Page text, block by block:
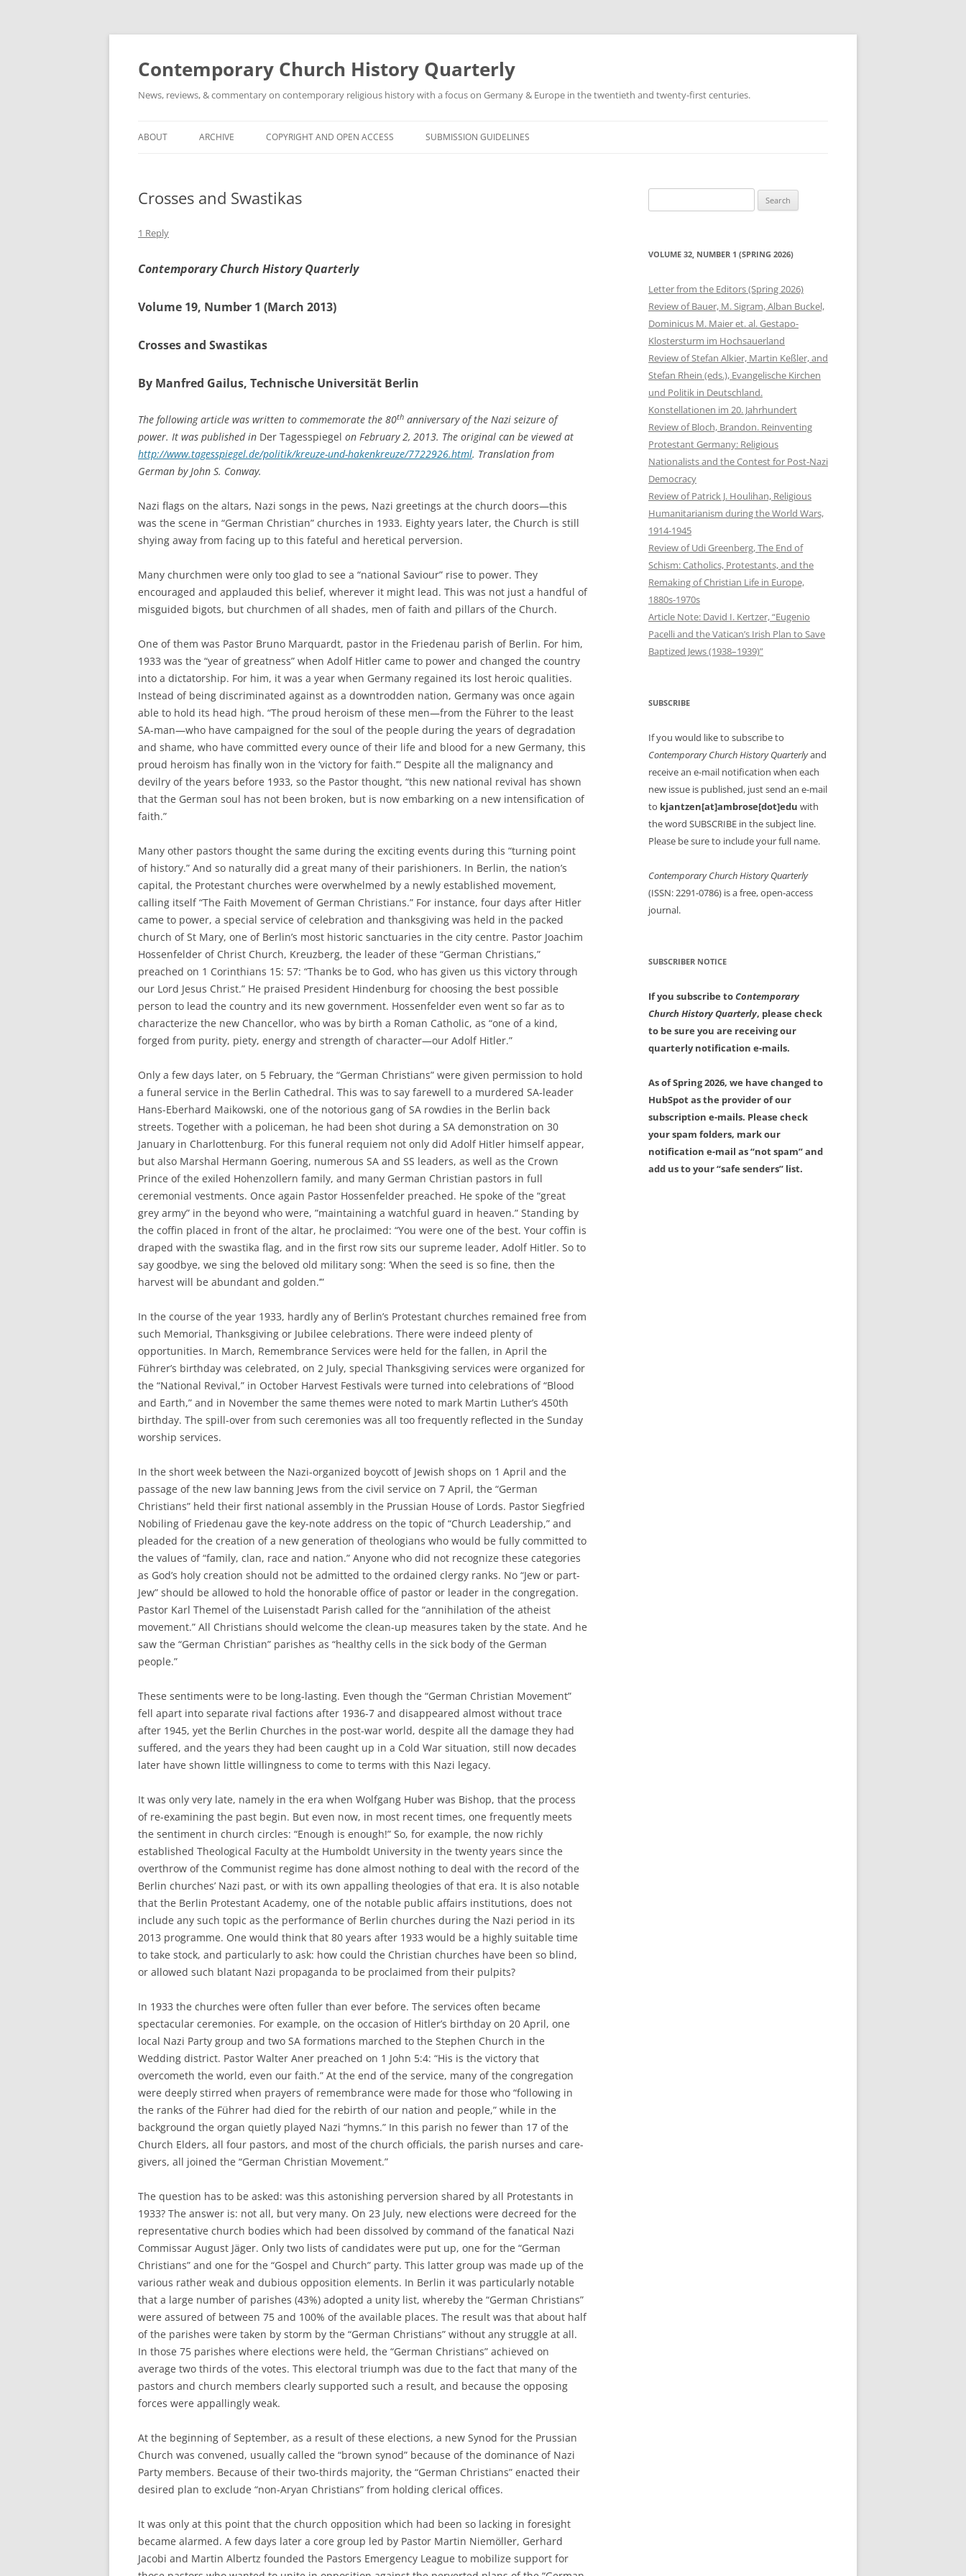
Skip
Contemporary Church History Quarterly
News, reviews, & commentary on contemporary religious history with a focus on Germany & Europe in the twentieth and twenty-first centuries.
ABOUT ARCHIVE COPYRIGHT AND OPEN ACCESS SUBMISSION GUIDELINES
Crosses and Swastikas
1 Reply
Contemporary Church History Quarterly
Volume 19, Number 1 (March 2013)
Crosses and Swastikas
By Manfred Gailus, Technische Universität Berlin
The following article was written to commemorate the 80th anniversary of the Nazi seizure of
power. It was published in Der Tagesspiegel on February 2, 2013. The original can be viewed at
http://www.tagesspiegel.de/politik/kreuze-und-hakenkreuze/7722926.html. Translation from
German by John S. Conway.
Nazi flags on the altars, Nazi songs in the pews, Nazi greetings at the church doors—this
was the scene in “German Christian” churches in 1933. Eighty years later, the Church is still
shying away from facing up to this fateful and heretical perversion.
Many churchmen were only too glad to see a “national Saviour” rise to power. They
encouraged and applauded this belief, wherever it might lead. This was not just a handful of
misguided bigots, but churchmen of all shades, men of faith and pillars of the Church.
One of them was Pastor Bruno Marquardt, pastor in the Friedenau parish of Berlin. For him,
1933 was the “year of greatness” when Adolf Hitler came to power and changed the country
into a dictatorship. For him, it was a year when Germany regained its lost heroic qualities.
Instead of being discriminated against as a downtrodden nation, Germany was once again
able to hold its head high. “The proud heroism of these men—from the Führer to the least
SA-man—who have campaigned for the soul of the people during the years of degradation
and shame, who have committed every ounce of their life and blood for a new Germany, this
proud heroism has finally won in the ‘victory for faith.’” Despite all the malignancy and
devilry of the years before 1933, so the Pastor thought, “this new national revival has shown
that the German soul has not been broken, but is now embarking on a new intensification of
faith.”
Many other pastors thought the same during the exciting events during this “turning point
of history.” And so naturally did a great many of their parishioners. In Berlin, the nation’s
capital, the Protestant churches were overwhelmed by a newly established movement,
calling itself “The Faith Movement of German Christians.” For instance, four days after Hitler
came to power, a special service of celebration and thanksgiving was held in the packed
church of St Mary, one of Berlin’s most historic sanctuaries in the city centre. Pastor Joachim
Hossenfelder of Christ Church, Kreuzberg, the leader of these “German Christians,”
preached on 1 Corinthians 15: 57: “Thanks be to God, who has given us this victory through
our Lord Jesus Christ.” He praised President Hindenburg for choosing the best possible
person to lead the country and its new government. Hossenfelder even went so far as to
characterize the new Chancellor, who was by birth a Roman Catholic, as “one of a kind,
forged from purity, piety, energy and strength of character—our Adolf Hitler.”
Only a few days later, on 5 February, the “German Christians” were given permission to hold
a funeral service in the Berlin Cathedral. This was to say farewell to a murdered SA-leader
Hans-Eberhard Maikowski, one of the notorious gang of SA rowdies in the Berlin back
streets. Together with a policeman, he had been shot during a SA demonstration on 30
January in Charlottenburg. For this funeral requiem not only did Adolf Hitler himself appear,
but also Marshal Hermann Goering, numerous SA and SS leaders, as well as the Crown
Prince of the exiled Hohenzollern family, and many German Christian pastors in full
ceremonial vestments. Once again Pastor Hossenfelder preached. He spoke of the “great
grey army” in the beyond who were, ”maintaining a watchful guard in heaven.” Standing by
the coffin placed in front of the altar, he proclaimed: “You were one of the best. Your coffin is
draped with the swastika flag, and in the first row sits our supreme leader, Adolf Hitler. So to
say goodbye, we sing the beloved old military song: ‘When the seed is so fine, then the
harvest will be abundant and golden.’”
In the course of the year 1933, hardly any of Berlin’s Protestant churches remained free from
such Memorial, Thanksgiving or Jubilee celebrations. There were indeed plenty of
opportunities. In March, Remembrance Services were held for the fallen, in April the
Führer’s birthday was celebrated, on 2 July, special Thanksgiving services were organized for
the “National Revival,” in October Harvest Festivals were turned into celebrations of “Blood
and Earth,” and in November the same themes were noted to mark Martin Luther’s 450th
birthday. The spill-over from such ceremonies was all too frequently reflected in the Sunday
worship services.
In the short week between the Nazi-organized boycott of Jewish shops on 1 April and the
passage of the new law banning Jews from the civil service on 7 April, the “German
Christians” held their first national assembly in the Prussian House of Lords. Pastor Siegfried
Nobiling of Friedenau gave the key-note address on the topic of “Church Leadership,” and
pleaded for the creation of a new generation of theologians who would be fully committed to
the values of “family, clan, race and nation.” Anyone who did not recognize these categories
as God’s holy creation should not be admitted to the ordained clergy ranks. No “Jew or part-
Jew” should be allowed to hold the honorable office of pastor or leader in the congregation.
Pastor Karl Themel of the Luisenstadt Parish called for the “annihilation of the atheist
movement.” All Christians should welcome the clean-up measures taken by the state. And he
saw the “German Christian” parishes as “healthy cells in the sick body of the German
people.”
These sentiments were to be long-lasting. Even though the “German Christian Movement”
fell apart into separate rival factions after 1936-7 and disappeared almost without trace
after 1945, yet the Berlin Churches in the post-war world, despite all the damage they had
suffered, and the years they had been caught up in a Cold War situation, still now decades
later have shown little willingness to come to terms with this Nazi legacy.
It was only very late, namely in the era when Wolfgang Huber was Bishop, that the process
of re-examining the past begin. But even now, in most recent times, one frequently meets
the sentiment in church circles: “Enough is enough!” So, for example, the now richly
established Theological Faculty at the Humboldt University in the twenty years since the
overthrow of the Communist regime has done almost nothing to deal with the record of the
Berlin churches’ Nazi past, or with its own appalling theologies of that era. It is also notable
that the Berlin Protestant Academy, one of the notable public affairs institutions, does not
include any such topic as the performance of Berlin churches during the Nazi period in its
2013 programme. One would think that 80 years after 1933 would be a highly suitable time
to take stock, and particularly to ask: how could the Christian churches have been so blind,
or allowed such blatant Nazi propaganda to be proclaimed from their pulpits?
In 1933 the churches were often fuller than ever before. The services often became
spectacular ceremonies. For example, on the occasion of Hitler’s birthday on 20 April, one
local Nazi Party group and two SA formations marched to the Stephen Church in the
Wedding district. Pastor Walter Aner preached on 1 John 5:4: “His is the victory that
overcometh the world, even our faith.” At the end of the service, many of the congregation
were deeply stirred when prayers of remembrance were made for those who “following in
the ranks of the Führer had died for the rebirth of our nation and people,” while in the
background the organ quietly played Nazi “hymns.” In this parish no fewer than 17 of the
Church Elders, all four pastors, and most of the church officials, the parish nurses and care-
givers, all joined the “German Christian Movement.”
The question has to be asked: was this astonishing perversion shared by all Protestants in
1933? The answer is: not all, but very many. On 23 July, new elections were decreed for the
representative church bodies which had been dissolved by command of the fanatical Nazi
Commissar August Jäger. Only two lists of candidates were put up, one for the “German
Christians” and one for the “Gospel and Church” party. This latter group was made up of the
various rather weak and dubious opposition elements. In Berlin it was particularly notable
that a large number of parishes (43%) adopted a unity list, whereby the “German Christians”
were assured of between 75 and 100% of the available places. The result was that about half
of the parishes were taken by storm by the “German Christians” without any struggle at all.
In those 75 parishes where elections were held, the “German Christians” achieved on
average two thirds of the votes. This electoral triumph was due to the fact that many of the
pastors and church members clearly supported such a result, and because the opposing
forces were appallingly weak.
At the beginning of September, as a result of these elections, a new Synod for the Prussian
Church was convened, usually called the “brown synod” because of the dominance of Nazi
Party members. Because of their two-thirds majority, the “German Christians” enacted their
desired plan to exclude “non-Aryan Christians” from holding clerical offices.
It was only at this point that the church opposition which had been so lacking in foresight
became alarmed. A few days later a core group led by Pastor Martin Niemöller, Gerhard
Jacobi and Martin Albertz founded the Pastors Emergency League to mobilize support for
for:
VOLUME 32, NUMBER 1 (SPRING 2026)
Letter from the Editors (Spring 2026)
Review of Bauer, M. Sigram, Alban Buckel,
Dominicus M. Maier et. al. Gestapo-
Klostersturm im Hochsauerland
Review of Stefan Alkier, Martin Keßler, and
Stefan Rhein (eds.), Evangelische Kirchen
und Politik in Deutschland.
Konstellationen im 20. Jahrhundert
Review of Bloch, Brandon. Reinventing
Protestant Germany: Religious
Nationalists and the Contest for Post-Nazi
Democracy
Review of Patrick J. Houlihan, Religious
Humanitarianism during the World Wars,
1914-1945
Review of Udi Greenberg, The End of
Schism: Catholics, Protestants, and the
Remaking of Christian Life in Europe,
1880s-1970s
Article Note: David I. Kertzer, “Eugenio
Pacelli and the Vatican’s Irish Plan to Save
Baptized Jews (1938–1939)”
SUBSCRIBE
If you would like to subscribe to
Contemporary Church History Quarterlyand
receive an e-mail notification when each
new issue is published, just send an e-mail
to kjantzen[at]ambrose[dot]edu with
the word SUBSCRIBE in the subject line.
Please be sure to include your full name.
Contemporary Church History Quarterly
(ISSN: 2291-0786) is a free, open-access
journal.
SUBSCRIBER NOTICE
If you subscribe toContemporary
Church History Quarterly, please check
to be sure you are receiving our
quarterly notification e-mails.
As of Spring 2026, we have changed to
HubSpot as the provider of our
subscription e-mails. Please check
your spam folders, mark our
notification e-mail as “not spam” and
add us to your “safe senders” list.